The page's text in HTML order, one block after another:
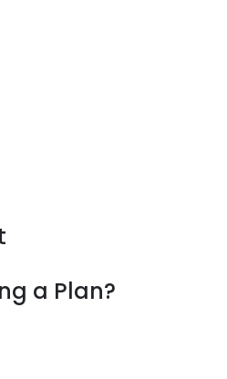
a Plan?